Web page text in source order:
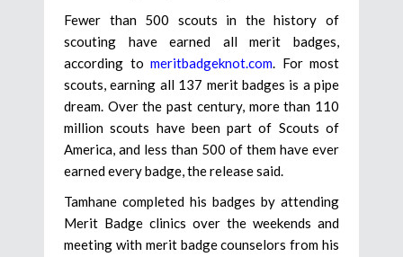
Fewer than 500 scouts in the history of
scouting have earned all merit badges,
according to meritbadgeknot.com. For most
scouts, earning all 137 merit badges is a pipe
dream. Over the past century, more than 110
million scouts have been part of Scouts of
America, and less than 500 of them have ever
earned every badge, the release said.
Tamhane completed his badges by attending
Merit Badge clinics over the weekends and
meeting with merit badge counselors from his